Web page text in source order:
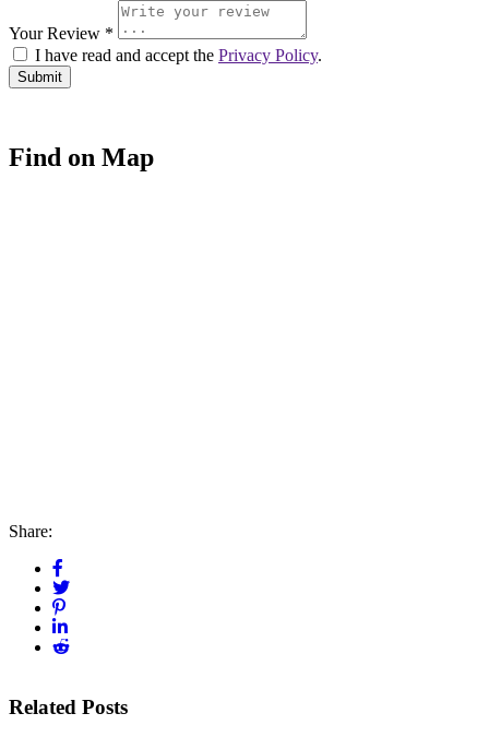
Your Review *
I have read and accept the Privacy Policy.
Find on Map
Share:
Related Posts